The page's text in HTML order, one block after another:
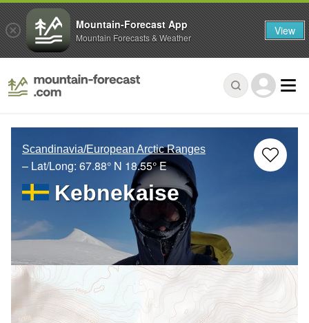
Scandinavia/European Arctic Ranges
– Lat/Long: 67.88° N 18.55° E
Kebnekaise
Mountain-Forecast App
Mountain Forecasts & Weather View